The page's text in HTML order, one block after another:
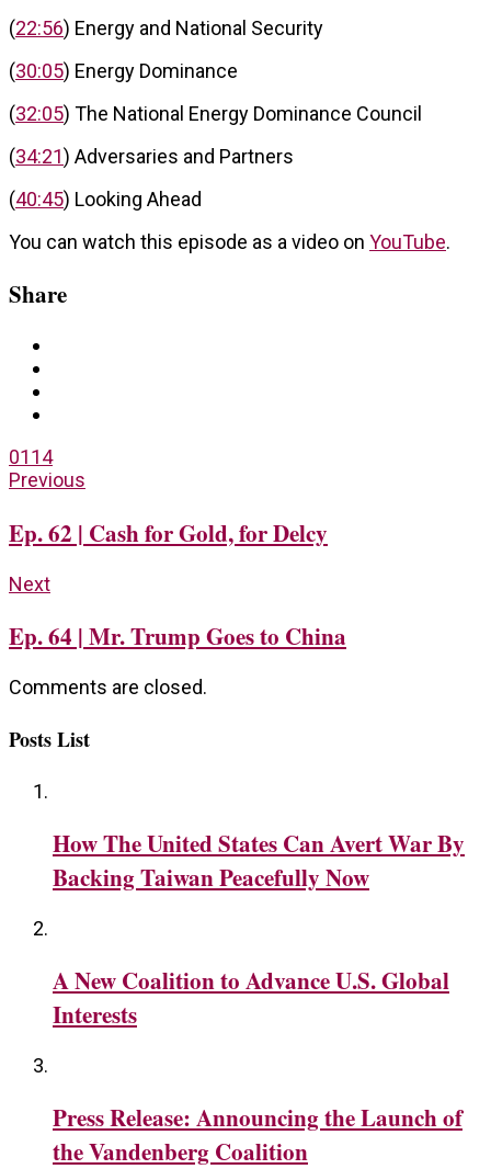
(22:56) Energy and National Security
(30:05) Energy Dominance
(32:05) The National Energy Dominance Council
(34:21) Adversaries and Partners
(40:45) Looking Ahead
You can watch this episode as a video on YouTube.
Share
0114
Previous
Ep. 62 | Cash for Gold, for Delcy
Next
Ep. 64 | Mr. Trump Goes to China
Comments are closed.
Posts List
How The United States Can Avert War By
Backing Taiwan Peacefully Now
A New Coalition to Advance U.S. Global
Interests
Press Release: Announcing the Launch of
the Vandenberg Coalition